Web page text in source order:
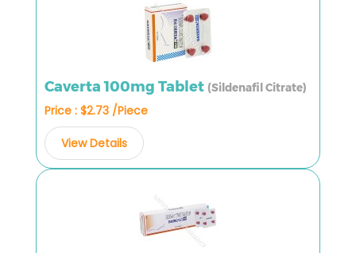
Caverta 100mg Tablet (Sildenafil Citrate)
Price : $2.73 /Piece
View Details